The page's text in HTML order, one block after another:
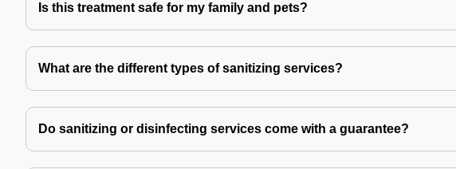
Is this treatment safe for my family and pets?
What are the different types of sanitizing services?
Do sanitizing or disinfecting services come with a guarantee?